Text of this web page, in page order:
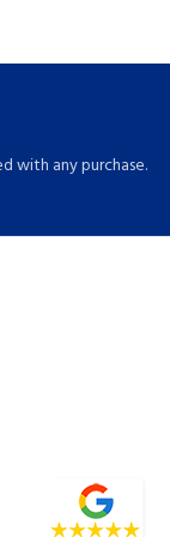
with any purchase.